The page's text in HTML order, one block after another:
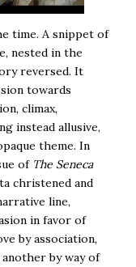
time. A snippet of
nested in the
reversed. It
towards
climax,
instead allusive,
theme. In
of The Seneca
christened and
line,
in favor of
by association,
by way of